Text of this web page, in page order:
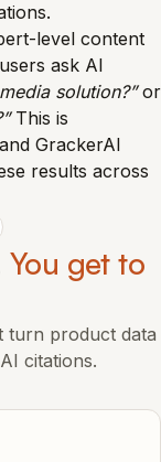
level content
ask AI
solution?”or
This is
GrackerAI
results across
You get to
turn product data
citations.